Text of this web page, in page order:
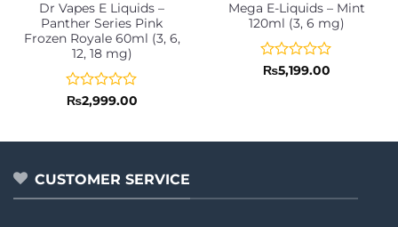
Dr Vapes E Liquids –
Panther Series Pink
Frozen Royale 60ml (3, 6,
12, 18 mg)
Rated
of
₨2,999.00
Mega E-Liquids – Mint
120ml (3, 6 mg)
Rated
₨5,199.00
CUSTOMER SERVICE